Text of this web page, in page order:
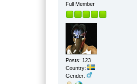
Full Member
Posts: 123
Country:
Gender: